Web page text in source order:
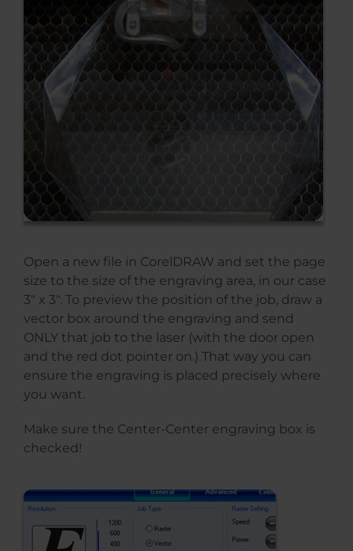
Open a new file in CorelDRAW and set the page
size to the size of the engraving area, in our case
3″ x 3″. To preview the position of the job, draw a
vector box around the engraving and send
ONLY that job to the laser (with the door open
and the red dot pointer on.) That way you can
ensure the engraving is placed precisely where
you want.
Make sure the Center-Center engraving box is
checked!